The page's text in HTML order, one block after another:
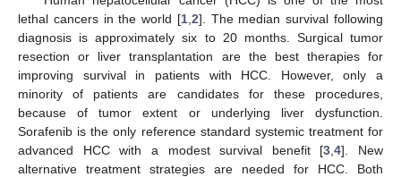
lethal cancers in the world [1, 2]. The median survival following
diagnosis is approximately six to 20 months. Surgical tumor
resection or liver transplantation are the best therapies for
improving survival in patients with HCC. However, only a
minority of patients are candidates for these procedures,
because of tumor extent or underlying liver dysfunction.
Sorafenib is the only reference standard systemic treatment for
advanced HCC with a modest survival benefit [3 ,4]. New
alternative treatment strategies are needed for HCC. Both